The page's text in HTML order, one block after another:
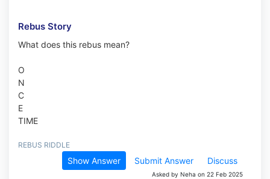
Rebus Story
What does this rebus mean?
O
N
C
E
TIME
REBUS RIDDLE
Show Answer Submit Answer Discuss
Asked by Neha on 22 Feb 2025